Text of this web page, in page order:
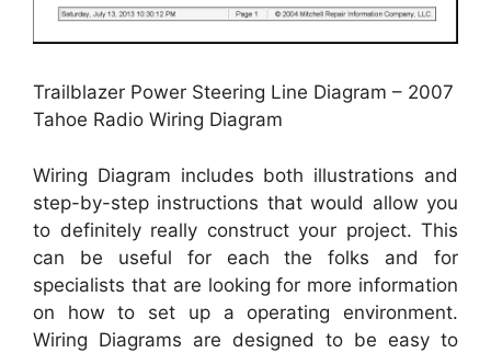
Trailblazer Power Steering Line Diagram – 2007
Tahoe Radio Wiring Diagram
Wiring Diagram includes both illustrations and
step-by-step instructions that would allow you
to definitely really construct your project. This
can be useful for each the folks and for
specialists that are looking for more information
on how to set up a operating environment.
Wiring Diagrams are designed to be easy to